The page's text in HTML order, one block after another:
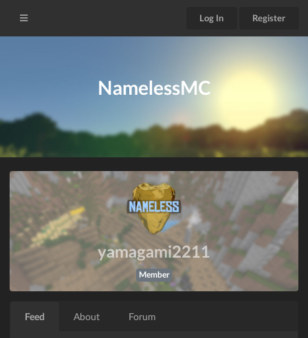
Log In Register
NamelessMC
yamagami2211
Member
Feed About Forum